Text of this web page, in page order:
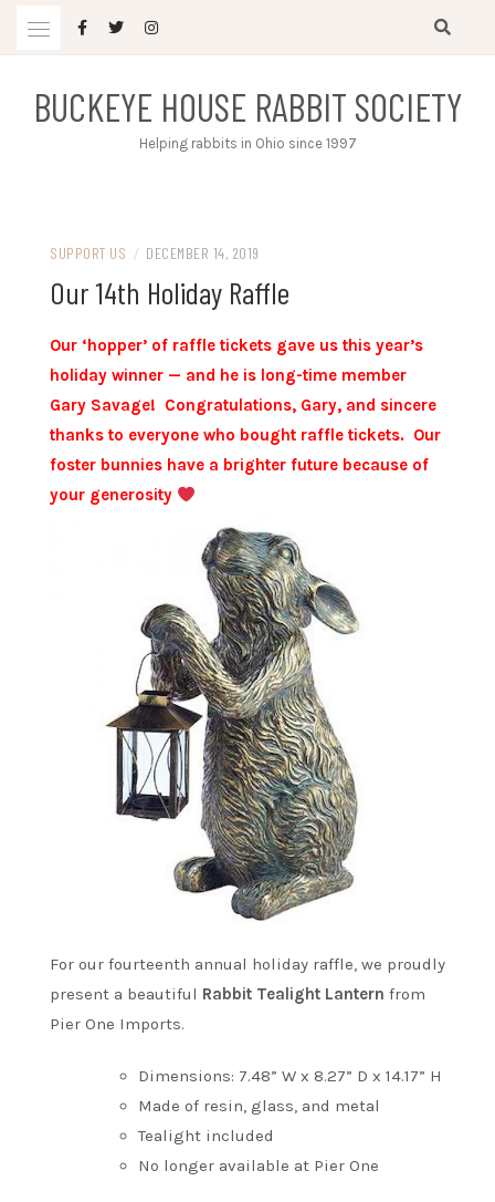
BUCKEYE HOUSE RABBIT SOCIETY
Helping rabbits in Ohio since 1997
SUPPORT US / DECEMBER 14, 2019
Our 14th Holiday Raffle
Our ‘hopper’ of raffle tickets gave us this year’s
holiday winner — and he is long-time member
Gary Savage! Congratulations, Gary, and sincere
thanks to everyone who bought raffle tickets. Our
foster bunnies have a brighter future because of
your generosity
For our fourteenth annual holiday raffle, we proudly
present a beautiful Rabbit Tealight Lantern from
Pier One Imports.
Dimensions: 7.48” W x 8.27” D x 14.17” H
Made of resin, glass, and metal
Tealight included
No longer available at Pier One